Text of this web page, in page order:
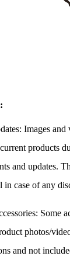
Images
products
and updates.
in case of any
Some
photos/
and not